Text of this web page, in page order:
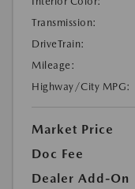
Transmission:
DriveTrain:
Mileage:
Highway/City MPG:
Market Price
Doc Fee
Dealer Add-On